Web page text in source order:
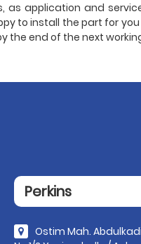
as application and
to install the part for
the end of the next
Perkins
Ostim Mah.